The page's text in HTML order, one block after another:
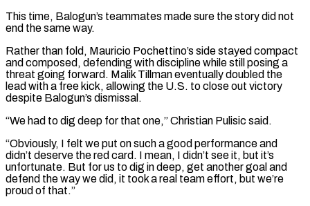
This time, Balogun’s teammates made sure the story did not
end the same way.
Rather than fold, Mauricio Pochettino’s side stayed compact
and composed, defending with discipline while still posing a
threat going forward. Malik Tillman eventually doubled the
lead with a free ⁠kick, allowing the U.S. to close out victory
despite Balogun’s dismissal.
“We had to dig deep for that one,” Christian Pulisic said.
“Obviously, I felt we put on such a good performance and
didn’t ⁠deserve the red card. I ‌mean, I didn’t see it, but it’s
unfortunate. But for us ⁠to dig in deep, get another goal and
defend the way ​we did, ‌it took a real team effort, but we’re
proud of that.”